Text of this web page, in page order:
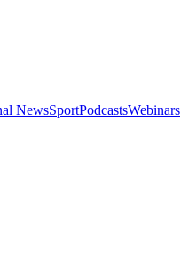
NewsSportPodcastsWebinars